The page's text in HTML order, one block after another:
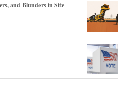
and Blunders in Site